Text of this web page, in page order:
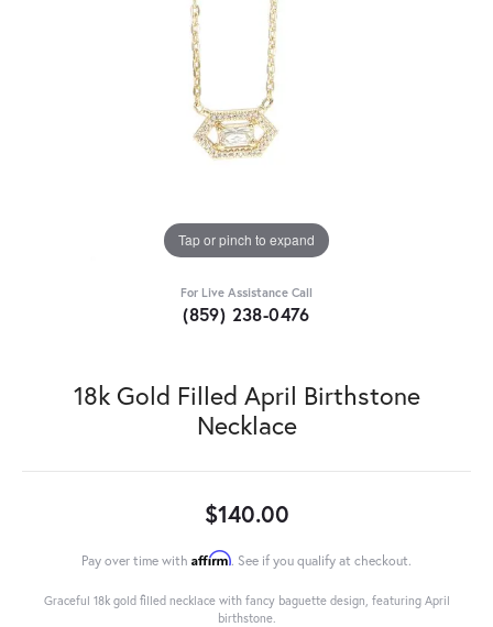
Tap or pinch to expand
For Live Assistance Call
(859) 238-0476
18k Gold Filled April Birthstone
Necklace
$140.00
Pay over time with Affirm. See if you qualify at checkout.
Graceful 18k gold filled necklace with fancy baguette design, featuring April
birthstone.